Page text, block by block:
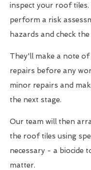
inspect your roof
perform a risk
hazards and check
They'll make a note of
repairs before any
minor repairs and
the next stage.
Our team will then
the roof tiles using
necessary - a biocide
matter.